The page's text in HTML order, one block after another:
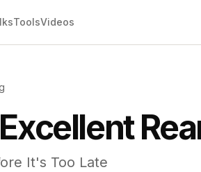
ToolsVideos
It's Too Late